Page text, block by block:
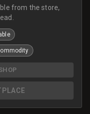
from the store,